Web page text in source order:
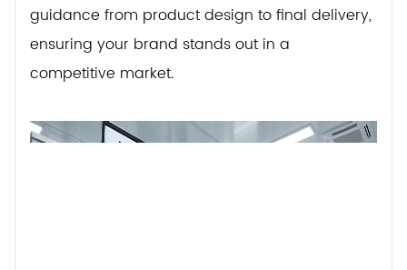
guidance from product design to final delivery,
ensuring your brand stands out in a
competitive market.